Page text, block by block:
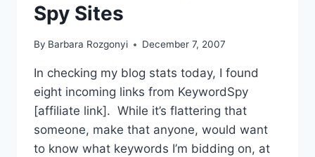
Spy Sites
By Barbara Rozgonyi December 7, 2007
In checking my blog stats today, I found
eight incoming links from KeywordSpy
[affiliate link]. While it’s flattering that
someone, make that anyone, would want
to know what keywords I’m bidding on, at